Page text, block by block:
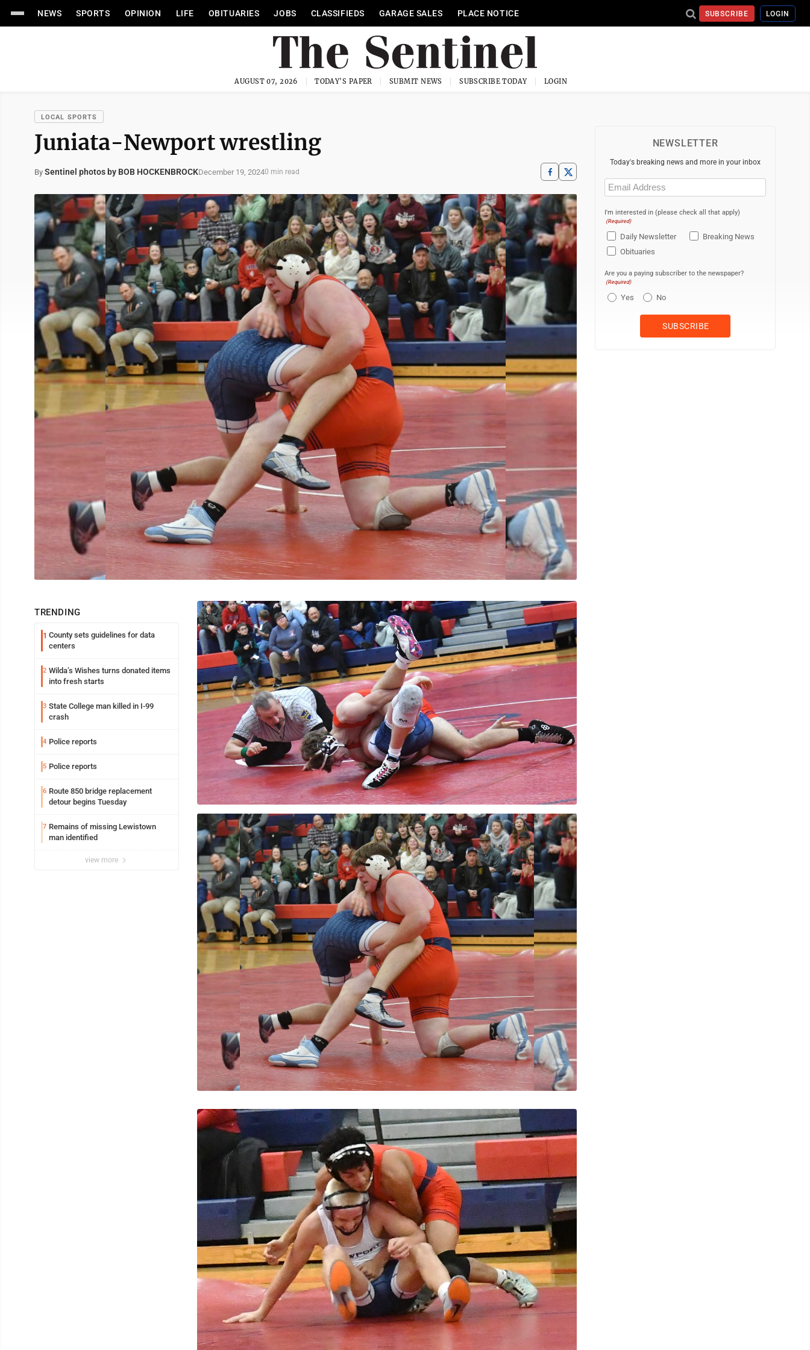
NEWS SPORTS OPINION LIFE OBITUARIES JOBS CLASSIFIEDS GARAGE SALES PLACE NOTICE SUBSCRIBE LOGIN
AUGUST 07, 2026 TODAY'S PAPER SUBMIT NEWS SUBSCRIBE TODAY LOGIN
LOCAL SPORTS
Juniata-Newport wrestling
By Sentinel photos by BOB HOCKENBROCKDecember 19, 20240 min read
TRENDING
1 County sets guidelines for data
centers
2 Wilda’s Wishes turns donated items
into fresh starts
3 State College man killed in I-99
crash
4 Police reports
5 Police reports
6 Route 850 bridge replacement
detour begins Tuesday
7 Remains of missing Lewistown
man identified
view more
NEWSLETTER
Today's breaking news and more in your inbox
Email
(Required)
I'm interested in (please check all that apply)
(Required)
Daily Newsletter
Breaking News
Obituaries
Are you a paying subscriber to the newspaper?
(Required)
Yes No